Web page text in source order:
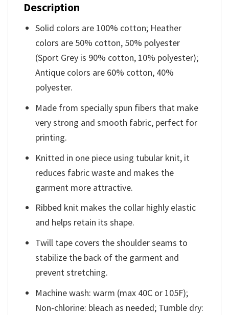
Description
Solid colors are 100% cotton; Heather
colors are 50% cotton, 50% polyester
(Sport Grey is 90% cotton, 10% polyester);
Antique colors are 60% cotton, 40%
polyester.
Made from specially spun fibers that make
very strong and smooth fabric, perfect for
printing.
Knitted in one piece using tubular knit, it
reduces fabric waste and makes the
garment more attractive.
Ribbed knit makes the collar highly elastic
and helps retain its shape.
Twill tape covers the shoulder seams to
stabilize the back of the garment and
prevent stretching.
Machine wash: warm (max 40C or 105F);
Non-chlorine: bleach as needed; Tumble dry: